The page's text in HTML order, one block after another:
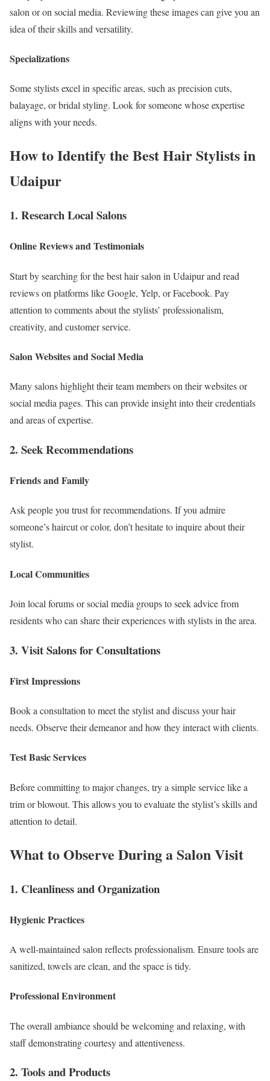
salon or on social media. Reviewing these images can give you an
idea of their skills and versatility.
Specializations
Some stylists excel in specific areas, such as precision cuts,
balayage, or bridal styling. Look for someone whose expertise
aligns with your needs.
How to Identify the Best Hair Stylists in
Udaipur
1. Research Local Salons
Online Reviews and Testimonials
Start by searching for the best hair salon in Udaipur and read
reviews on platforms like Google, Yelp, or Facebook. Pay
attention to comments about the stylists’ professionalism,
creativity, and customer service.
Salon Websites and Social Media
Many salons highlight their team members on their websites or
social media pages. This can provide insight into their credentials
and areas of expertise.
2. Seek Recommendations
Friends and Family
Ask people you trust for recommendations. If you admire
someone’s haircut or color, don’t hesitate to inquire about their
stylist.
Local Communities
Join local forums or social media groups to seek advice from
residents who can share their experiences with stylists in the area.
3. Visit Salons for Consultations
First Impressions
Book a consultation to meet the stylist and discuss your hair
needs. Observe their demeanor and how they interact with clients.
Test Basic Services
Before committing to major changes, try a simple service like a
trim or blowout. This allows you to evaluate the stylist’s skills and
attention to detail.
What to Observe During a Salon Visit
1. Cleanliness and Organization
Hygienic Practices
A well-maintained salon reflects professionalism. Ensure tools are
sanitized, towels are clean, and the space is tidy.
Professional Environment
The overall ambiance should be welcoming and relaxing, with
staff demonstrating courtesy and attentiveness.
2. Tools and Products